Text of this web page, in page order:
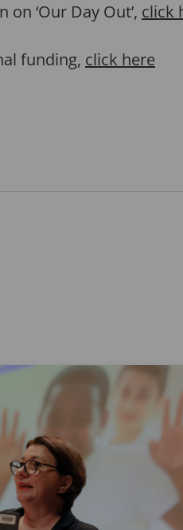
‘Our Day Out’, click
funding, click here